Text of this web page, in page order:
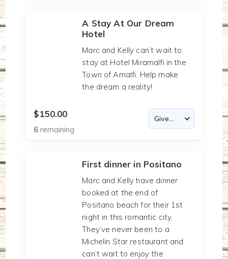
A Stay At Our Dream
Hotel
Marc and Kelly can’t wait to
stay at Hotel Miramalfi in the
Town of Amalfi. Help make
the dream a reality!
$150.00
6remaining
First dinner in Positano
Marc and Kelly have dinner
booked at the end of
Positano beach for their 1st
night in this romantic city.
They’ve never been to a
Michelin Star restaurant and
can’t wait to enjoy the